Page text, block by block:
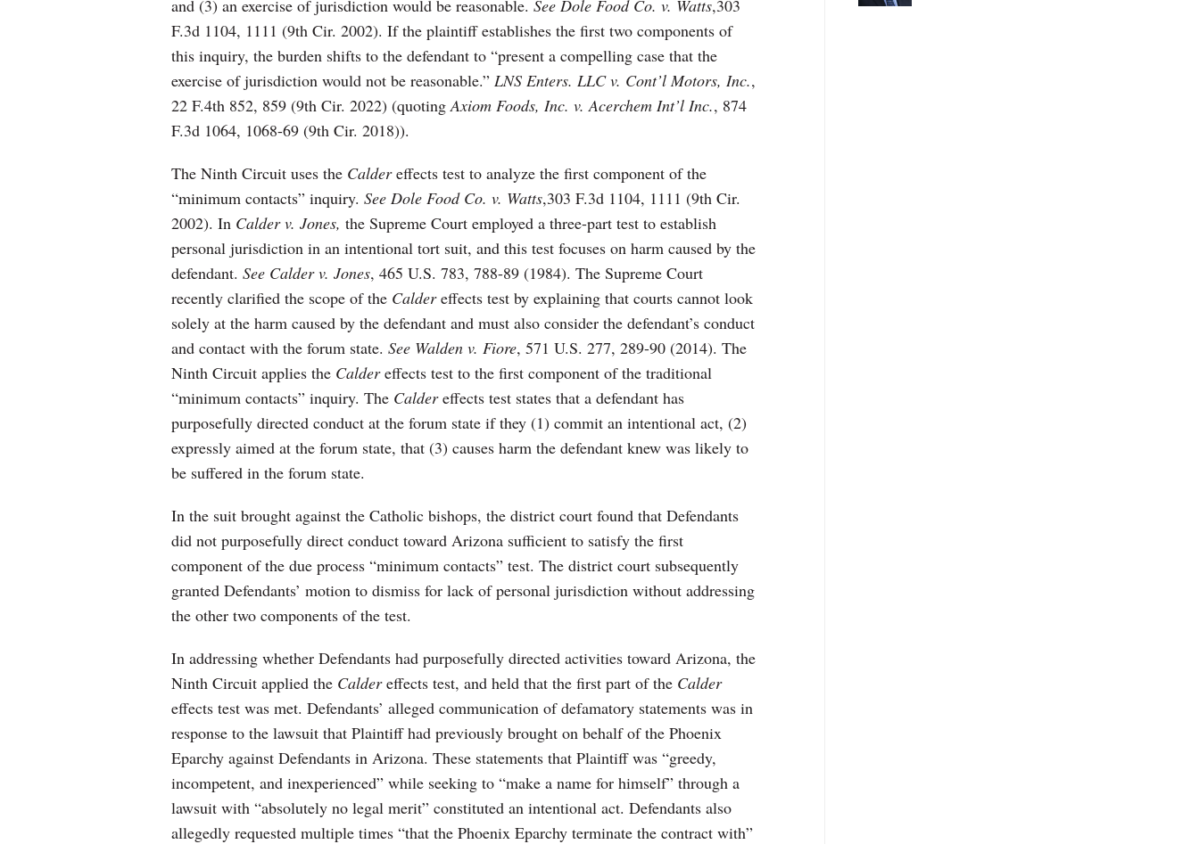
and (3) an exercise of jurisdiction would be reasonable. See Dole Food Co. v. Watts,303
F.3d 1104, 1111 (9th Cir. 2002). If the plaintiff establishes the first two components of
this inquiry, the burden shifts to the defendant to “present a compelling case that the
exercise of jurisdiction would not be reasonable.” LNS Enters. LLC v. Cont’l Motors, Inc.,
22 F.4th 852, 859 (9th Cir. 2022) (quoting Axiom Foods, Inc. v. Acerchem Int’l Inc., 874
F.3d 1064, 1068-69 (9th Cir. 2018)).
The Ninth Circuit uses the Caldereffects test to analyze the first component of the
“minimum contacts” inquiry. See Dole Food Co. v. Watts,303 F.3d 1104, 1111 (9th Cir.
2002). In Calder v. Jones, the Supreme Court employed a three-part test to establish
personal jurisdiction in an intentional tort suit, and this test focuses on harm caused by the
defendant. See Calder v. Jones, 465 U.S. 783, 788-89 (1984). The Supreme Court
recently clarified the scope of the Caldereffects test by explaining that courts cannot look
solely at the harm caused by the defendant and must also consider the defendant’s conduct
and contact with the forum state. See Walden v. Fiore, 571 U.S. 277, 289-90 (2014). The
Ninth Circuit applies the Caldereffects test to the first component of the traditional
“minimum contacts” inquiry. The Caldereffects test states that a defendant has
purposefully directed conduct at the forum state if they (1) commit an intentional act, (2)
expressly aimed at the forum state, that (3) causes harm the defendant knew was likely to
be suffered in the forum state.
In the suit brought against the Catholic bishops, the district court found that Defendants
did not purposefully direct conduct toward Arizona sufficient to satisfy the first
component of the due process “minimum contacts” test. The district court subsequently
granted Defendants’ motion to dismiss for lack of personal jurisdiction without addressing
the other two components of the test.
In addressing whether Defendants had purposefully directed activities toward Arizona, the
Ninth Circuit applied the Caldereffects test, and held that the first part of the Calder
effects test was met. Defendants’ alleged communication of defamatory statements was in
response to the lawsuit that Plaintiff had previously brought on behalf of the Phoenix
Eparchy against Defendants in Arizona. These statements that Plaintiff was “greedy,
incompetent, and inexperienced” while seeking to “make a name for himself” through a
lawsuit with “absolutely no legal merit” constituted an intentional act. Defendants also
allegedly requested multiple times “that the Phoenix Eparchy terminate the contract with”